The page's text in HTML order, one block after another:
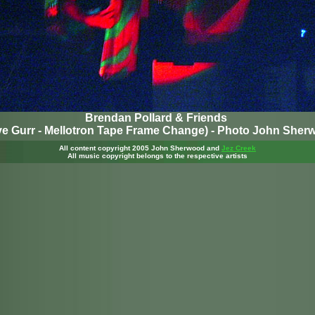
Brendan Pollard & Friends
Gurr - Mellotron Tape Frame Change) - Photo John
All content copyright 2005 John Sherwood and Jez Creek
All music copyright belongs to the respective artists